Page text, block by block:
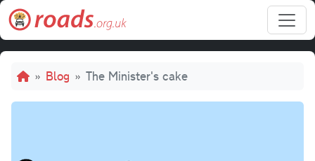
Skip to main content
Breadcrumb
Blog The Minister's cake